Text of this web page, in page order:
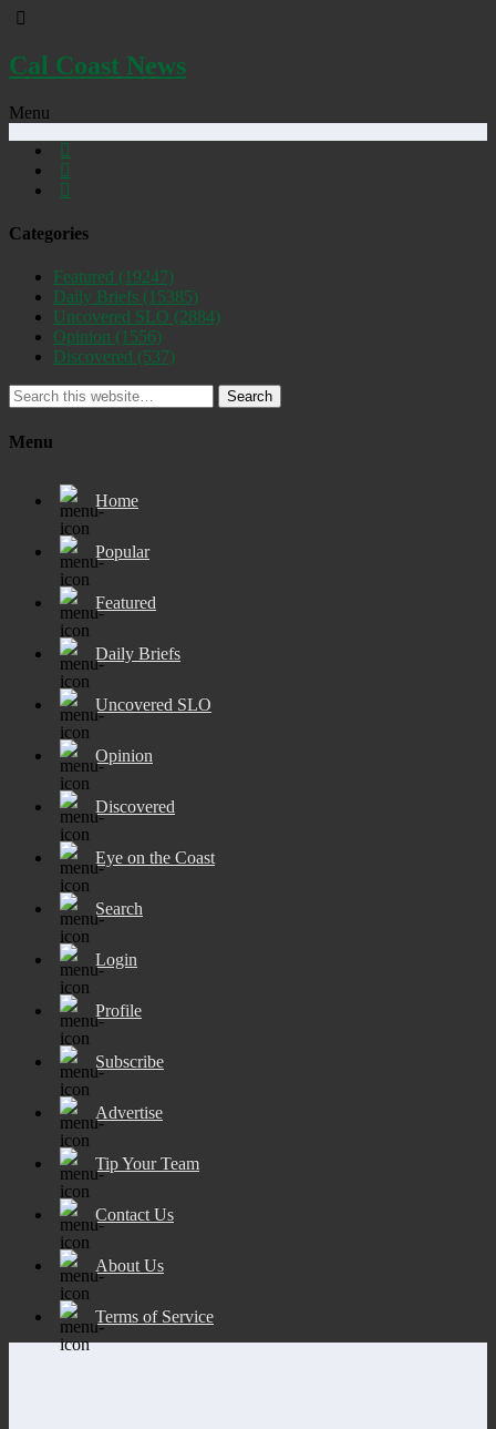
Cal Coast News
Menu
Categories
Featured (19247)
Daily Briefs (15385)
Uncovered SLO (2884)
Opinion (1556)
Discovered (537)
Search
Menu
Home
Popular
Featured
Daily Briefs
Uncovered SLO
Opinion
Discovered
Eye on the Coast
Search
Login
Profile
Subscribe
Advertise
Tip Your Team
Contact Us
About Us
Terms of Service